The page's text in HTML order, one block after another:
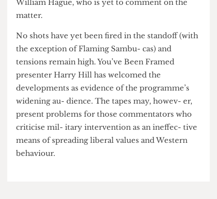
United Services Institute contested this evidence
at a recent con- ference on Middle East re- form.
His retort ‘Osama Bin Laden? Osama Bin Cunt
more like!’ raised a wry smile from nearby
William Hague, who is yet to comment on the
matter.
No shots have yet been fired in the standoff (with
the exception of Flaming Sambu- cas) and
tensions remain high. You’ve Been Framed
presenter Harry Hill has welcomed the
developments as evidence of the programme’s